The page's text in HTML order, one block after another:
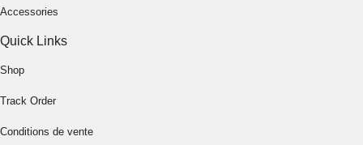
Accessories
Quick Links
Shop
Track Order
Conditions de vente